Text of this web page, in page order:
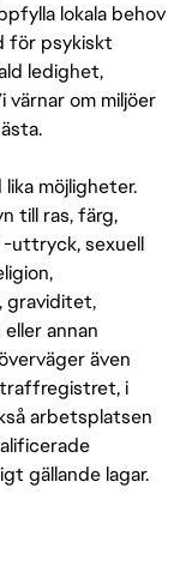
lokala behov
för psykiskt
ledighet,
värnar om miljöer
möjligheter.
till ras, färg,
-uttryck, sexuell
graviditet,
annan
även
i
arbetsplatsen
gällande lagar.